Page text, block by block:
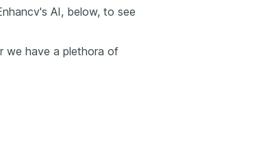
AI, below, to see
we have a plethora of